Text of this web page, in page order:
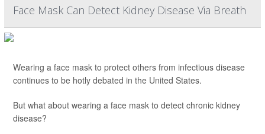
Face Mask Can Detect Kidney Disease Via Breath
Wearing a face mask to protect others from infectious disease
continues to be hotly debated in the United States.
But what about wearing a face mask to detect chronic kidney
disease?